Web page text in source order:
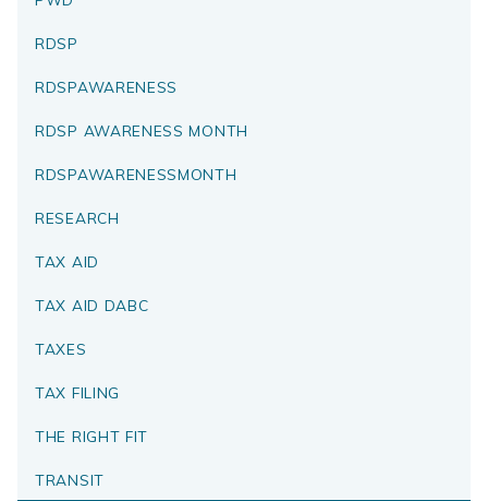
RDSP
RDSPAWARENESS
RDSP AWARENESS MONTH
RDSPAWARENESSMONTH
RESEARCH
TAX AID
TAX AID DABC
TAXES
TAX FILING
THE RIGHT FIT
TRANSIT